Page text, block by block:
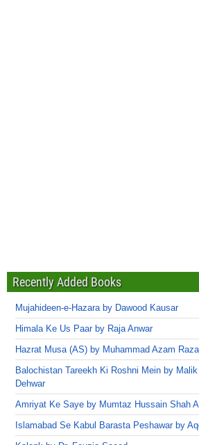
Recently Added Books
Mujahideen-e-Hazara by Dawood Kausar
Himala Ke Us Paar by Raja Anwar
Hazrat Musa (AS) by Muhammad Azam
Balochistan Tareekh Ki Roshni Mein by
Dehwar
Amriyat Ke Saye by Mumtaz Hussain Shah
Islamabad Se Kabul Barasta Peshawar by